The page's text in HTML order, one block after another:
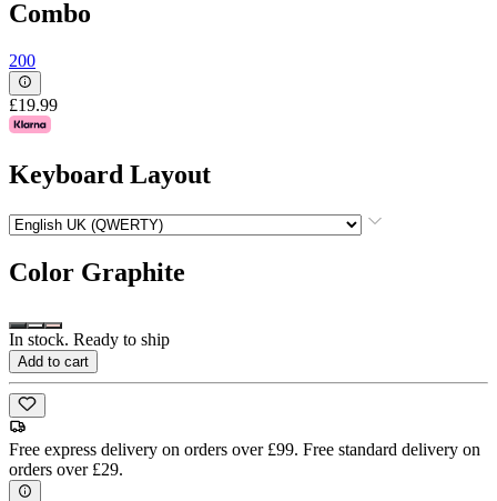
Combo
200
£19.99
Keyboard Layout
Color Graphite
In stock. Ready to ship
Add to cart
Free express delivery on orders over £99. Free standard delivery on
orders over £29.